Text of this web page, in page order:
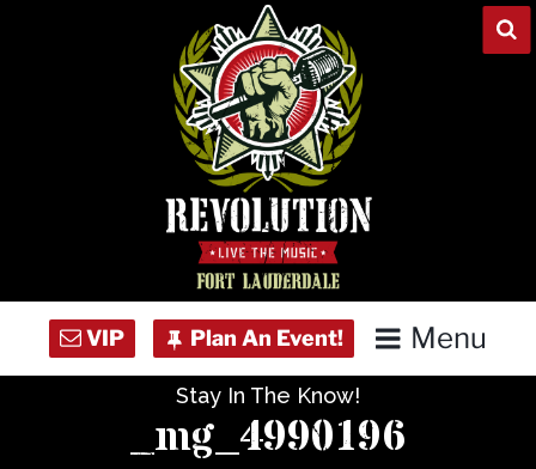
Menu
Stay In The Know!
_mg_4990196